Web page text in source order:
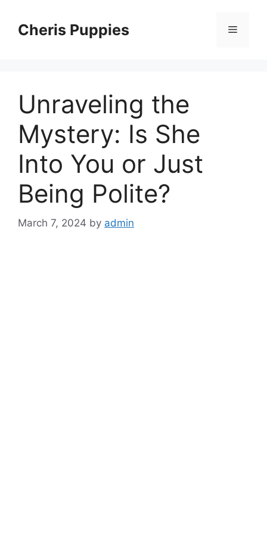
contentCheris Puppies Menu
Unraveling the
Mystery: Is She
Into You or Just
Being Polite?
March 7, 2024 by admin